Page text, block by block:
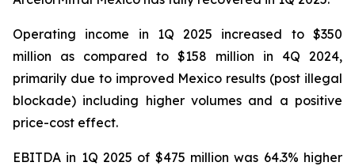
Operating income in 1Q 2025 increased to $350
million as compared to $158 million in 4Q 2024,
primarily due to improved Mexico results (post illegal
blockade) including higher volumes and a positive
price-cost effect.
EBITDA in 1Q 2025 of $475 million was 64.3% higher